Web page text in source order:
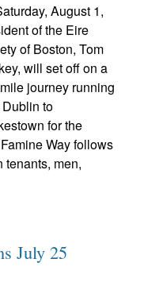
August 1,
of the Eire
of Boston, Tom
will set off on a
journey running
to
for the
Way follows
tenants, men,
July 25